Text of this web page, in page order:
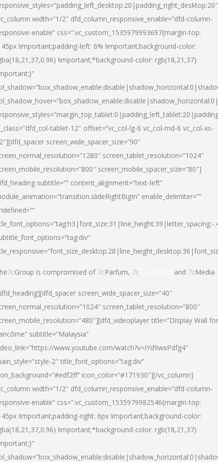
width=”1/2″ dfd_column_responsive_enable=”dfd-column-
enable” css=”.vc_custom_1535979993697{margin-top:
!important;padding-left: 6% !important;background-color:
!important;*background-color: rgb(18,21,37)
tablet-12″ offset=”vc_col-lg-6 vc_col-md-6 vc_col-xs-
screen_wide_spacer_size=”90″
screen_tablet_resolution=”1024″
screen_mobile_spacer_size=”80″]
subtitle=”” content_alignment=”text-left”
enable_delimiter=””
7cGroup is compromised of 7cParfum, 7c and 7cMedia
screen_wide_spacer_size=”40″
screen_tablet_resolution=”800″
title=”Display Wall for
subtitle=”Malaysia”
www.youtube.com/watch?v=IYd9wxPdfg4″
2″ title_font_options=”tag:div”
icon_color=”#171930″][/vc_column]
width=”1/2″ dfd_column_responsive_enable=”dfd-column-
enable” css=”.vc_custom_1535979982546{margin-top:
!important;padding-right: 6px !important;background-color:
!important;*background-color: rgb(18,21,37)